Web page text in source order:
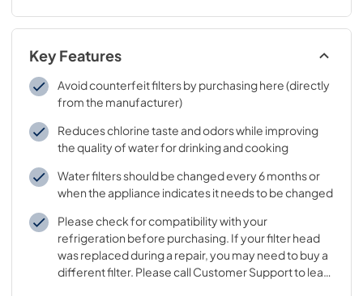
Key Features
Avoid counterfeit filters by purchasing here (directly
from the manufacturer)
Reduces chlorine taste and odors while improving
the quality of water for drinking and cooking
Water filters should be changed every 6 months or
when the appliance indicates it needs to be changed
Please check for compatibility with your
refrigeration before purchasing. If your filter head
was replaced during a repair, you may need to buy a
different filter. Please call Customer Support to learn